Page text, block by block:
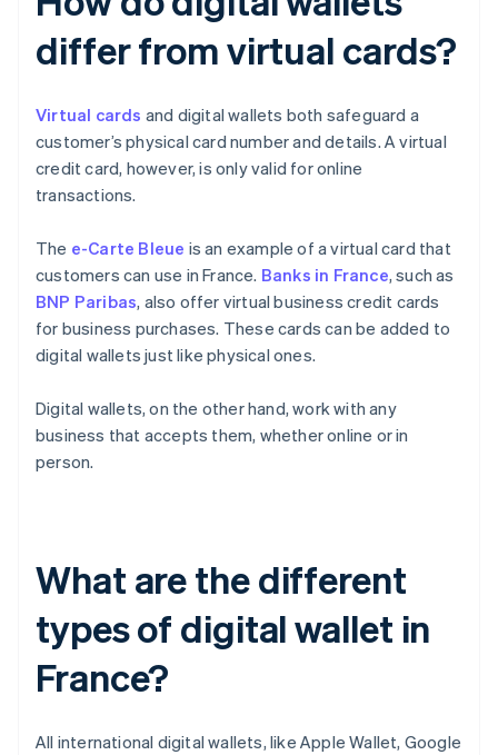
differ from virtual cards?
Virtual cards and digital wallets both safeguard a
customer’s physical card number and details. A virtual
credit card, however, is only valid for online
transactions.
The e-Carte Bleue is an example of a virtual card that
customers can use in France. Banks in France, such as
BNP Paribas, also offer virtual business credit cards
for business purchases. These cards can be added to
digital wallets just like physical ones.
Digital wallets, on the other hand, work with any
business that accepts them, whether online or in
person.
What are the different
types of digital wallet in
France?
All international digital wallets, like Apple Wallet, Google